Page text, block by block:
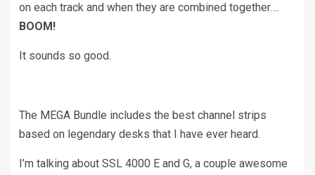
on each track and when they are combined together….
BOOM!
It sounds so good.
The MEGA Bundle includes the best channel strips
based on legendary desks that I have ever heard.
I’m talking about SSL 4000 E and G, a couple awesome